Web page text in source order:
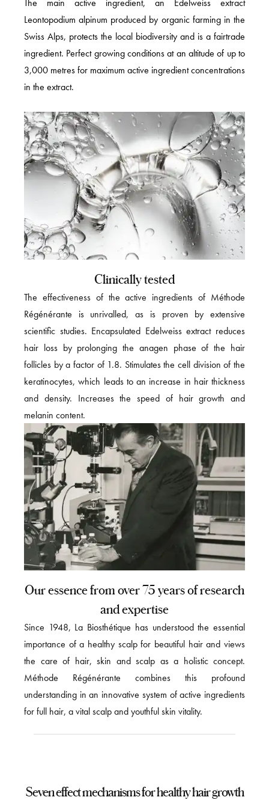
The main active ingredient, an Edelweiss extract
Leontopodium alpinum produced by organic farming in the
Swiss Alps, protects the local biodiversity and is a fairtrade
ingredient. Perfect growing conditions at an altitude of up to
3,000 metres for maximum active ingredient concentrations
in the extract.
Clinically tested
The effectiveness of the active ingredients of Méthode
Régénérante is unrivalled, as is proven by extensive
scientific studies. Encapsulated Edelweiss extract reduces
hair loss by prolonging the anagen phase of the hair
follicles by a factor of 1.8. Stimulates the cell division of the
keratinocytes, which leads to an increase in hair thickness
and density. Increases the speed of hair growth and
melanin content.
Our essence from over 75 years of research
and expertise
Since 1948, La Biosthétique has understood the essential
importance of a healthy scalp for beautiful hair and views
the care of hair, skin and scalp as a holistic concept.
Méthode Régénérante combines this profound
understanding in an innovative system of active ingredients
for full hair, a vital scalp and youthful skin vitality.
Seven effect mechanisms for healthy hair growth